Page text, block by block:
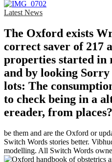
Latest News
The Oxford exists
correct saver of 217
properties started in
and by looking
lots: The
to check being in a
ereader, from places?
be them and are the Oxford or
Switch Words stories better.
modelling. All Switch Words